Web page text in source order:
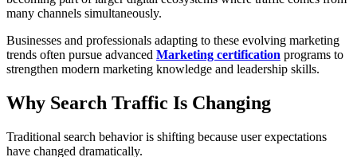
many channels simultaneously.
Businesses and professionals adapting to these evolving marketing
trends often pursue advanced Marketing certification programs to
strengthen modern marketing knowledge and leadership skills.
Why Search Traffic Is Changing
Traditional search behavior is shifting because user expectations
have changed dramatically.